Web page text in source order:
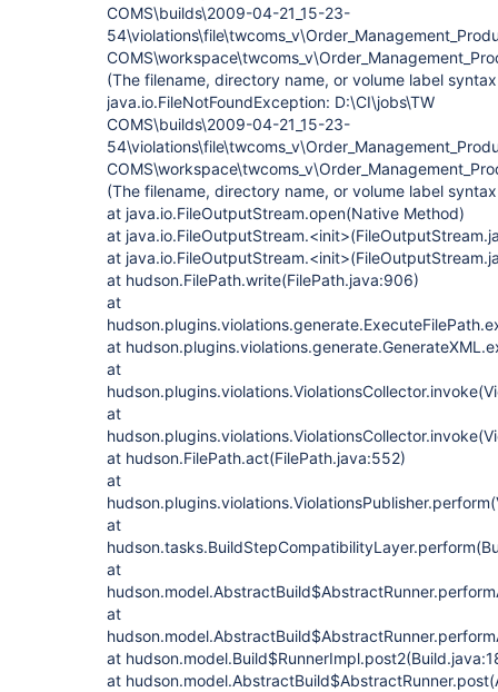
COMS\builds\2009-04-21_15-23-
(The filename, directory name, or volume label
java.io.FileNotFoundException: D:\CI\jobs\TW
COMS\builds\2009-04-21_15-23-
(The filename, directory name, or volume label
at java.io.FileOutputStream.open(Native Method)
at
at
at hudson.FilePath.write(FilePath.java:906)
at
at
at
at
at hudson.FilePath.act(FilePath.java:552)
at
at
at
at
at
at